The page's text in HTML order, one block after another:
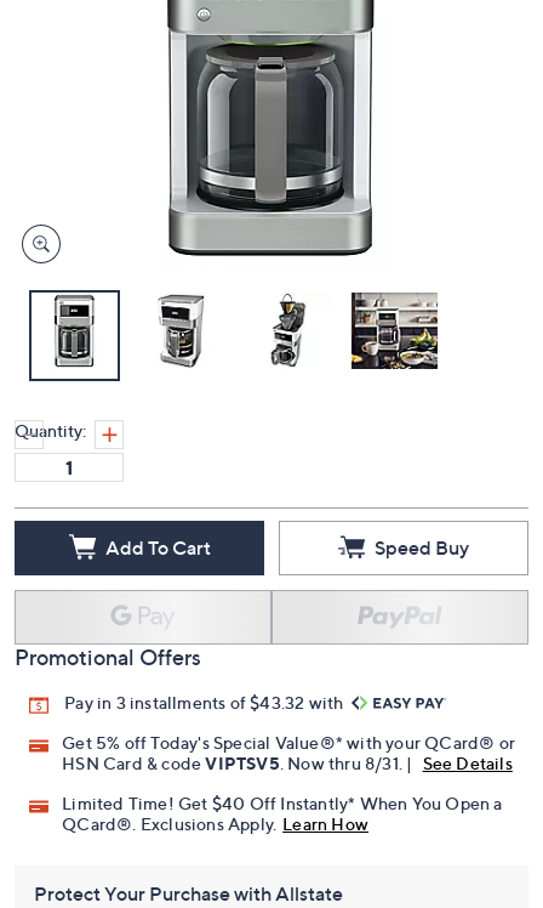
Quantity:
Add To Cart Speed Buy
Promotional Offers
Pay in 3 installments of $43.32 with
Get 5% off Today's Special Value®* with your QCard® or
HSN Card & codeVIPTSV5 . Now thru 8/31. |
See Details
Limited Time! Get $40 Off Instantly* When You Open a
QCard®. Exclusions Apply. Learn How
Protect Your Purchase with Allstate